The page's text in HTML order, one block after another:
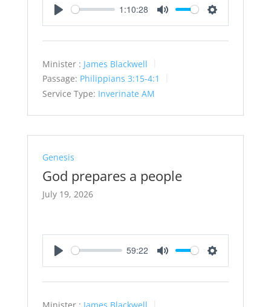
1:10:28
Minister : James Blackwell
Passage: Philippians 3:15-4:1
Service Type: Inverinate AM
Genesis
God prepares a people
July 19, 2026
59:22
Minister : James Blackwell